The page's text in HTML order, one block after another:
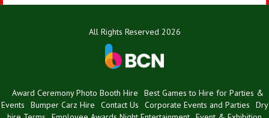
All Rights Reserved 2026
Award Ceremony Photo Booth Hire
Best Games to Hire for Parties &
Events
Bumper Carz Hire Contact Us Corporate Events and Parties
Dry